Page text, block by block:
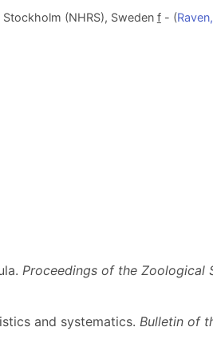
(NHRS), Sweden f- (
Proceedings of the Zoological
and systematics. Bulletin of